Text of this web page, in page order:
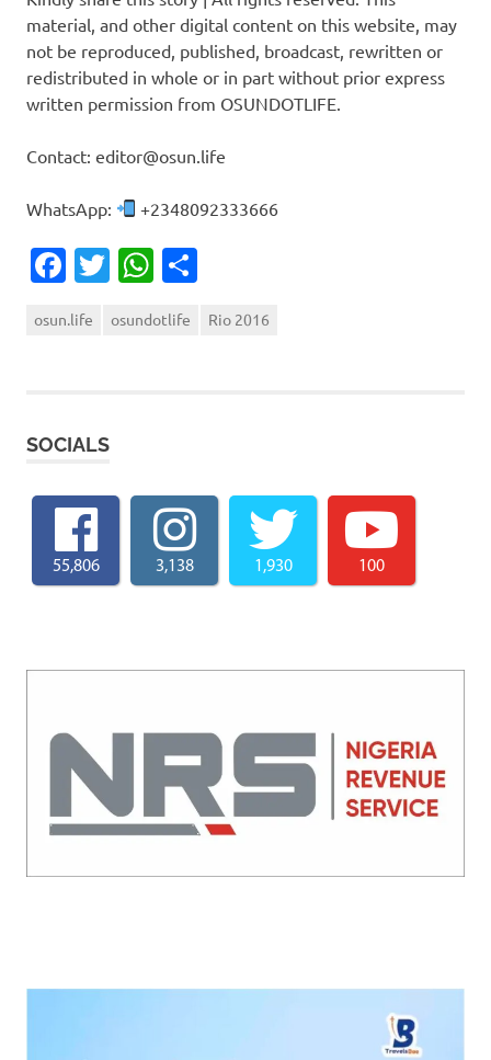
material, and other digital content on this website, may
not be reproduced, published, broadcast, rewritten or
redistributed in whole or in part without prior express
written permission from OSUNDOTLIFE.
Contact: editor@osun.life
WhatsApp: +2348092333666
Facebook
TwitterWhatsApp
osun.life osundotlife Rio 2016
SOCIALS
55,806 3,138 1,930 100